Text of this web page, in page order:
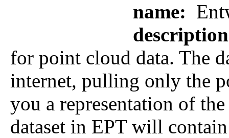
name:
for point cloud data. The
internet, pulling only the
you a representation of
dataset in EPT will